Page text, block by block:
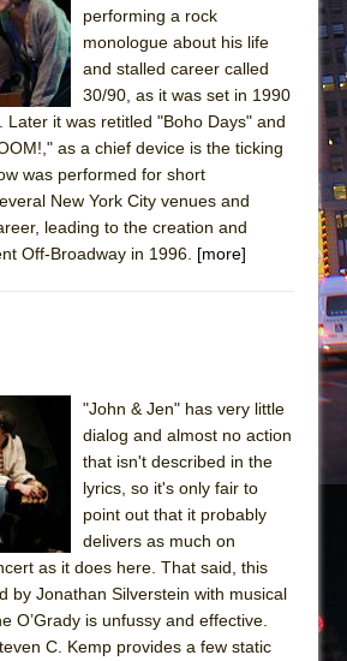
Mountain
and Juliet (Free Shakespeare in the
the Rodeo Burned Down
Devil’s Hands
Queen of Scots (Scottish Ballet)
performing a rock
monologue about his life
and stalled career called
30/90, as it was set in 1990
Later it was retitled "Boho Days" and
as a chief device is the ticking
was performed for short
New York City venues and
leading to the creation and
Off-Broadway in 1996. [more]
"John & Jen" has very little
dialog and almost no action
that isn't described in the
lyrics, so it's only fair to
point out that it probably
delivers as much on
as it does here. That said, this
by Jonathan Silverstein with musical
O’Grady is unfussy and effective.
C. Kemp provides a few static